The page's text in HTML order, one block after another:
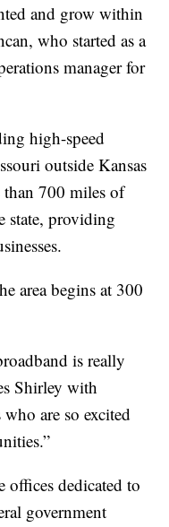
and grow within
who started as a
manager for
high-speed
outside Kansas
700 miles of
state, providing
area begins at 300
is really
Shirley with
are so excited
offices dedicated to
government